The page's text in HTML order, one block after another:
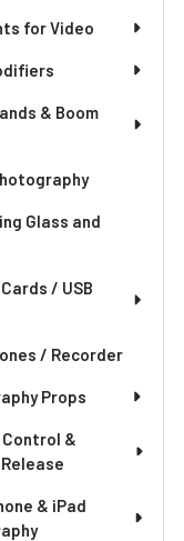
for Video
& Boom
Glass and
/ USB
/ Recorder
Props
&
& iPad